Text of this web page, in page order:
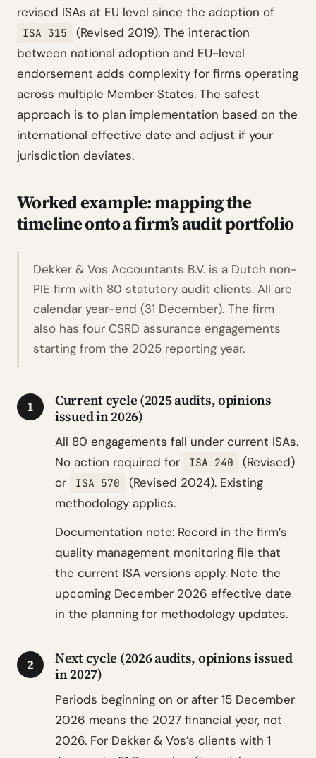
revised ISAs at EU level since the adoption of
ISA 315
(Revised 2019). The interaction
between national adoption and EU-level
endorsement adds complexity for firms operating
across multiple Member States. The safest
approach is to plan implementation based on the
international effective date and adjust if your
jurisdiction deviates.
Worked example: mapping the
timeline onto a firm’s audit portfolio
Dekker & Vos Accountants B.V. is a Dutch non-
PIE firm with 80 statutory audit clients. All are
calendar year-end (31 December). The firm
also has four CSRD assurance engagements
starting from the 2025 reporting year.
1
Current cycle (2025 audits, opinions
issued in 2026)
All 80 engagements fall under current ISAs.
No action required for
ISA 240
(Revised)
or
ISA 570
(Revised 2024). Existing
methodology applies.
Documentation note: Record in the firm’s
quality management monitoring file that
the current ISA versions apply. Note the
upcoming December 2026 effective date
in the planning for methodology updates.
2
Next cycle (2026 audits, opinions issued
in 2027)
Periods beginning on or after 15 December
2026 means the 2027 financial year, not
2026. For Dekker & Vos’s clients with 1